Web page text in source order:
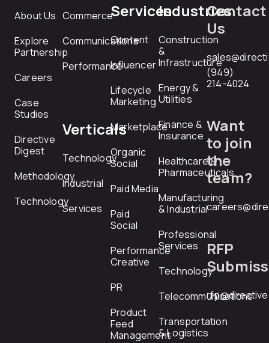
About Us
Explore
Partnership
Careers
Case
Studies
Directive
Digest
Methodology
Technology
Commerce
Communications
Performance
Verticals
Technology
Industrial
Services
Services
Content
Influencer
Lifecycle
Marketing
Marketplace
Organic
Social
Paid Media
Paid
Social
Performance
Creative
PR
Product
Feed
Management
Industries
Construction
&
Infrastructure
Energy &
Utilities
Finance &
Insurance
Healthcare &
Pharmaceuticals
Manufacturing
& Industrial
Professional
Services
Technology
Telecommunications
Transportation
& Logistics
Contact
Us
(949)
214-4024
Want
to join
the
team?
RFP